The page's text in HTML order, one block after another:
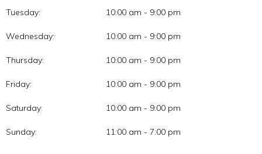
Tuesday: 10:00 am - 9:00 pm
Wednesday: 10:00 am - 9:00 pm
Thursday: 10:00 am - 9:00 pm
Friday: 10:00 am - 9:00 pm
Saturday: 10:00 am - 9:00 pm
Sunday: 11:00 am - 7:00 pm